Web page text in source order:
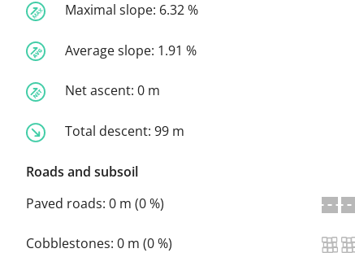
Maximal slope: 6.32 %
Average slope: 1.91 %
Net ascent: 0 m
Total descent: 99 m
Roads and subsoil
Paved roads: 0 m (0 %)
Cobblestones: 0 m (0 %)